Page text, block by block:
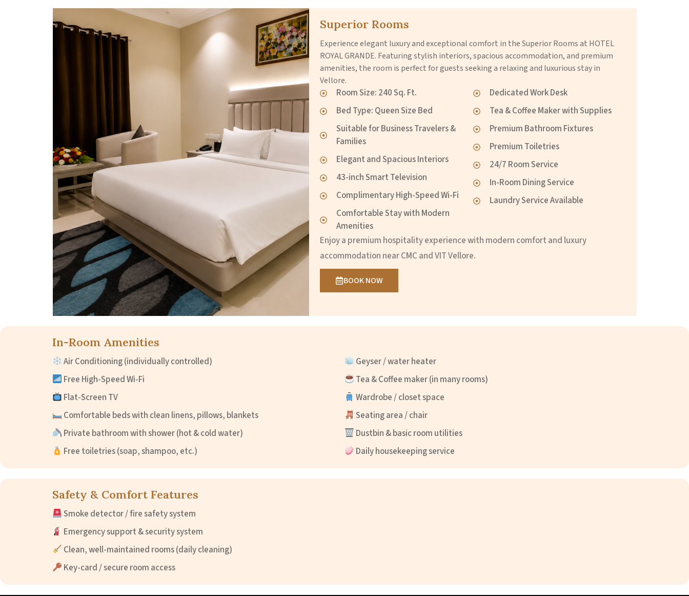
Room Size: 240 Sq. Ft.
Bed Type: Queen Size Bed
Suitable for Business Travelers &
Families
Elegant and Spacious Interiors
43-inch Smart Television
Complimentary High-Speed Wi-Fi
Comfortable Stay with Modern
Amenities
Dedicated Work Desk
Tea & Coffee Maker with Supplies
Premium Bathroom Fixtures
Premium Toiletries
24/7 Room Service
In-Room Dining Service
Laundry Service Available
Enjoy a premium hospitality experience with modern comfort and luxury
accommodation near CMC and VIT Vellore.
BOOK NOW
Superior Rooms
Experience elegant luxury and exceptional comfort in the Superior Rooms at HOTEL
ROYAL GRANDE. Featuring stylish interiors, spacious accommodation, and premium
amenities, the room is perfect for guests seeking a relaxing and luxurious stay in
Vellore.
Air Conditioning (individually controlled)
Free High-Speed Wi-Fi
Flat-Screen TV
Comfortable beds with clean linens, pillows, blankets
Private bathroom with shower (hot & cold water)
Free toiletries (soap, shampoo, etc.)
Geyser / water heater
Tea & Coffee maker (in many rooms)
Wardrobe / closet space
Seating area / chair
Dustbin & basic room utilities
Daily housekeeping service
In-Room Amenities
Smoke detector / fire safety system
Emergency support & security system
Clean, well-maintained rooms (daily cleaning)
Key-card / secure room access
Safety & Comfort Features